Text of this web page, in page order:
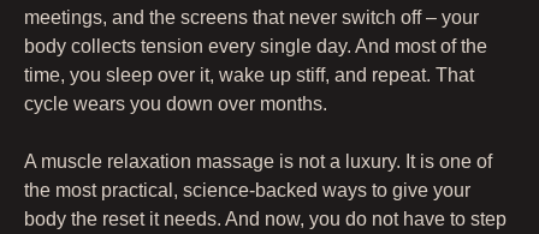
meetings, and the screens that never switch off – your
body collects tension every single day. And most of the
time, you sleep over it, wake up stiff, and repeat. That
cycle wears you down over months.
A muscle relaxation massage is not a luxury. It is one of
the most practical, science-backed ways to give your
body the reset it needs. And now, you do not have to step